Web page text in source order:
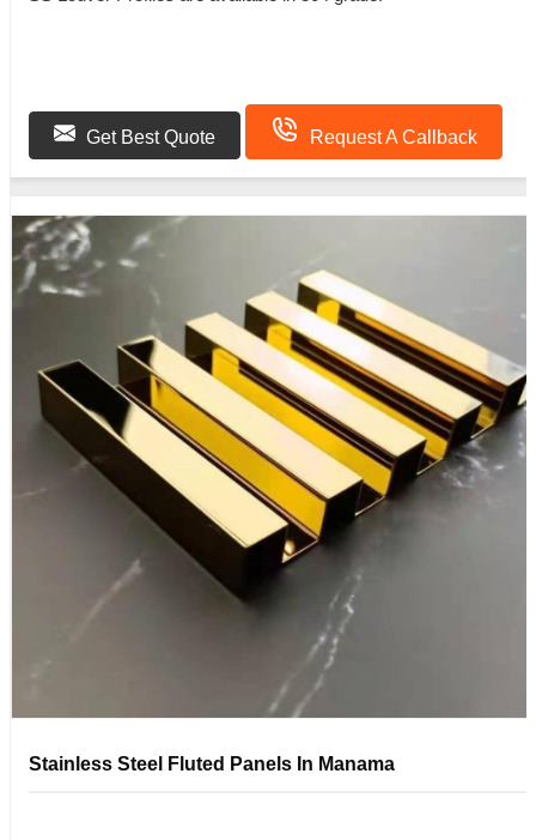
Get Best Quote Request A Callback
Stainless Steel Fluted Panels In Manama